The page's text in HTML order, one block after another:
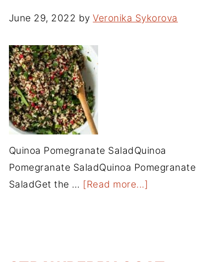
June 29, 2022 byVeronika Sykorova
Quinoa Pomegranate SaladQuinoa
Pomegranate SaladQuinoa Pomegranate
SaladGet the … [Read more...]